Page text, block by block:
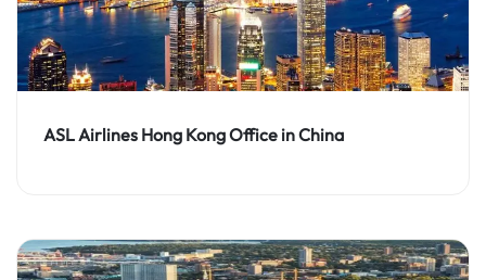
ASL Airlines Hong Kong Office in China